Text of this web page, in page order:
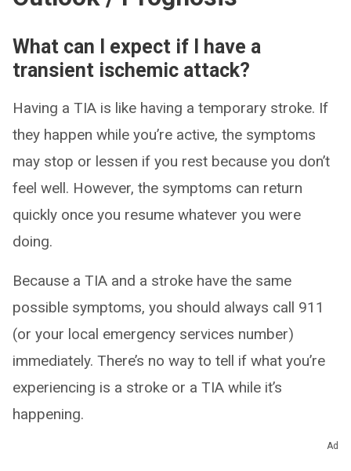
What can I expect if I have a
transient ischemic attack?
Having a TIA is like having a temporary stroke. If
they happen while you’re active, the symptoms
may stop or lessen if you rest because you don’t
feel well. However, the symptoms can return
quickly once you resume whatever you were
doing.
Because a TIA and a stroke have the same
possible symptoms, you should always call 911
(or your local emergency services number)
immediately. There’s no way to tell if what you’re
experiencing is a stroke or a TIA while it’s
happening.
Ad